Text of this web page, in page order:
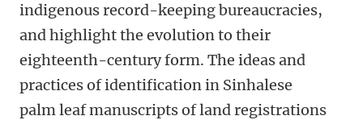
indigenous record-keeping bureaucracies,
and highlight the evolution to their
eighteenth-century form. The ideas and
practices of identification in Sinhalese
palm leaf manuscripts of land registrations